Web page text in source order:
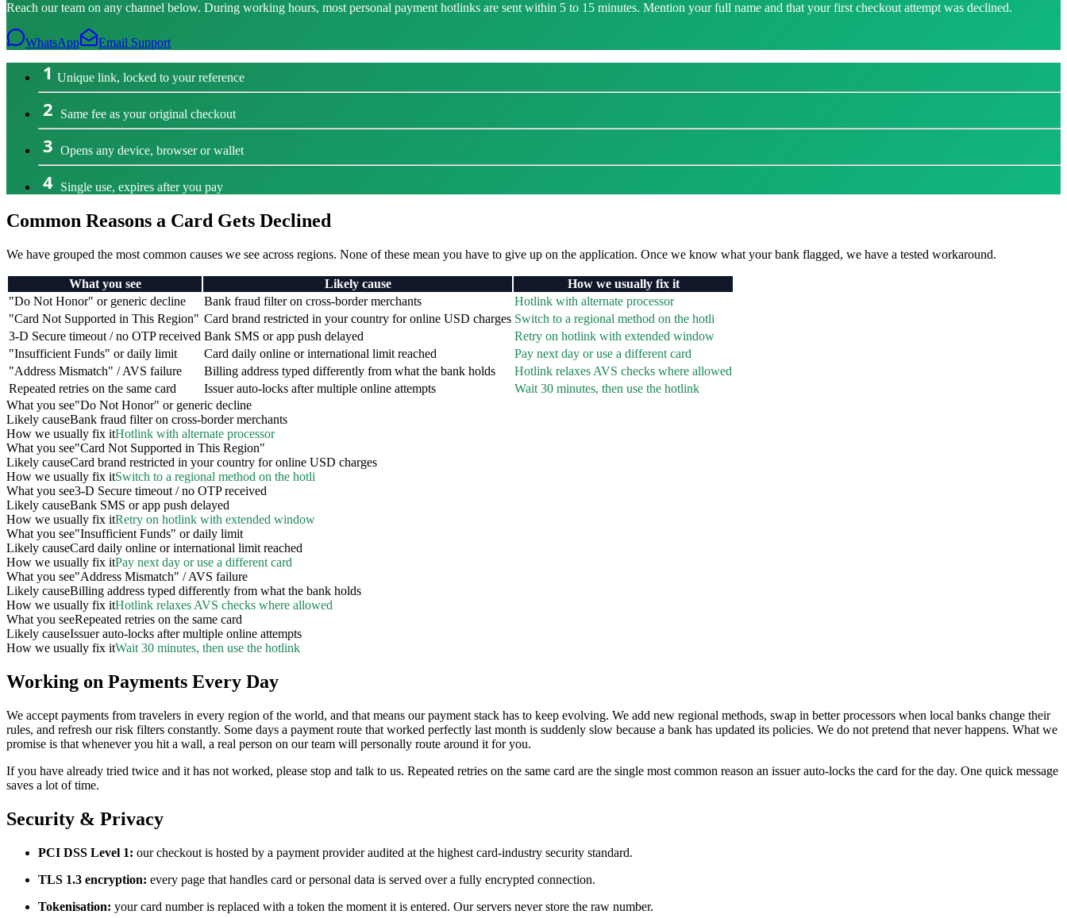
Reach our team on any channel below. During working hours, most personal payment hotlinks are sent within 5 to 15 minutes. Mention your full name and that your first checkout attempt was declined.
WhatsApp Email Support
1 Unique link, locked to your reference
2 Same fee as your original checkout
3 Opens any device, browser or wallet
4 Single use, expires after you pay
Common Reasons a Card Gets Declined
We have grouped the most common causes we see across regions. None of these mean you have to give up on the application. Once we know what your bank flagged, we have a tested workaround.
What you see Likely cause
How we usually fix it
"Do Not Honor" or generic decline
Bank fraud filter on cross-border merchants
Hotlink with alternate processor
"Card Not Supported in This Region" Card brand restricted in your country for online USD charges Switch to a regional method on the hotli
3-D Secure timeout / no OTP received Bank SMS or app push delayed
Retry on hotlink with extended window
"Insufficient Funds" or daily limit
Card daily online or international limit reached
Pay next day or use a different card
"Address Mismatch" / AVS failure
Billing address typed differently from what the bank holds
Hotlink relaxes AVS checks where allowed
Repeated retries on the same card
Issuer auto-locks after multiple online attempts
Wait 30 minutes, then use the hotlink
What you see"Do Not Honor" or generic decline
Likely causeBank fraud filter on cross-border merchants
How we usually fix itHotlink with alternate processor
What you see"Card Not Supported in This Region"
Likely causeCard brand restricted in your country for online USD charges
How we usually fix itSwitch to a regional method on the hotli
What you see3-D Secure timeout / no OTP received
Likely causeBank SMS or app push delayed
How we usually fix itRetry on hotlink with extended window
What you see"Insufficient Funds" or daily limit
Likely causeCard daily online or international limit reached
How we usually fix itPay next day or use a different card
What you see"Address Mismatch" / AVS failure
Likely causeBilling address typed differently from what the bank holds
How we usually fix itHotlink relaxes AVS checks where allowed
What you seeRepeated retries on the same card
Likely causeIssuer auto-locks after multiple online attempts
How we usually fix itWait 30 minutes, then use the hotlink
Working on Payments Every Day
We accept payments from travelers in every region of the world, and that means our payment stack has to keep evolving. We add new regional methods, swap in better processors when local banks change their
rules, and refresh our risk filters constantly. Some days a payment route that worked perfectly last month is suddenly slow because a bank has updated its policies. We do not pretend that never happens. What we
promise is that whenever you hit a wall, a real person on our team will personally route around it for you.
If you have already tried twice and it has not worked, please stop and talk to us. Repeated retries on the same card are the single most common reason an issuer auto-locks the card for the day. One quick message
saves a lot of time.
Security & Privacy
PCI DSS Level 1: our checkout is hosted by a payment provider audited at the highest card-industry security standard.
TLS 1.3 encryption: every page that handles card or personal data is served over a fully encrypted connection.
Tokenisation: your card number is replaced with a token the moment it is entered. Our servers never store the raw number.